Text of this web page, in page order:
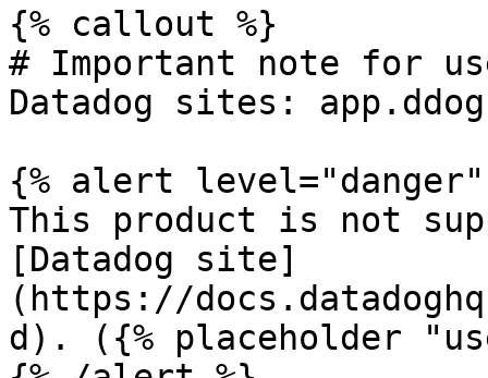
{% callout %}
# Important note for
Datadog sites:
{% alert level="danger"
This product is not
[Datadog site]
(https://
d). ({% placeholder